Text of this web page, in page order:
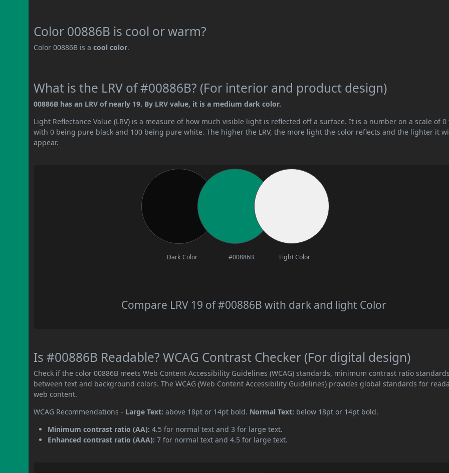
Color 00886B is cool or warm?
Color 00886B is acool color.
What is the LRV of #00886B? (For interior and product design)
00886B has an LRV of nearly 19. By LRV value, it is a medium dark color.
Light Reflectance Value (LRV) is a measure of how much visible light is reflected off a surface. It is a number on a scale of 0
with 0 being pure black and 100 being pure white. The higher the LRV, the more light the color reflects and the lighter it
appear.
Dark Color #00886B Light Color
Compare LRV 19 of #00886B with dark and light Color
Is #00886B Readable? WCAG Contrast Checker (For digital design)
Check if the color 00886B meets Web Content Accessibility Guidelines (WCAG) standards, minimum contrast ratio standards
between text and background colors. The WCAG (Web Content Accessibility Guidelines) provides global standards for
web content.
WCAG Recommendations - Large Text: above 18pt or 14pt bold. Normal Text: below 18pt or 14pt bold.
Minimum contrast ratio (AA): 4.5 for normal text and 3 for large text.
Enhanced contrast ratio (AAA): 7 for normal text and 4.5 for large text.